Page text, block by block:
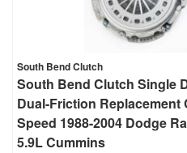
South Bend Clutch
South Bend Clutch Single
Dual-Friction Replacement
Speed 1988-2004 Dodge
5.9L Cummins